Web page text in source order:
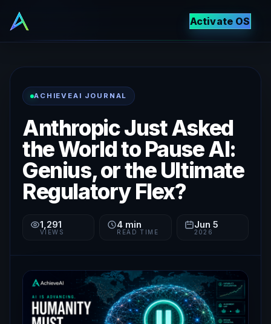
Activate OS
ACHIEVEAI JOURNAL
Anthropic Just Asked
the World to Pause AI:
Genius, or the Ultimate
Regulatory Flex?
1,291
VIEWS
4 min
READ TIME
Jun 5
2026